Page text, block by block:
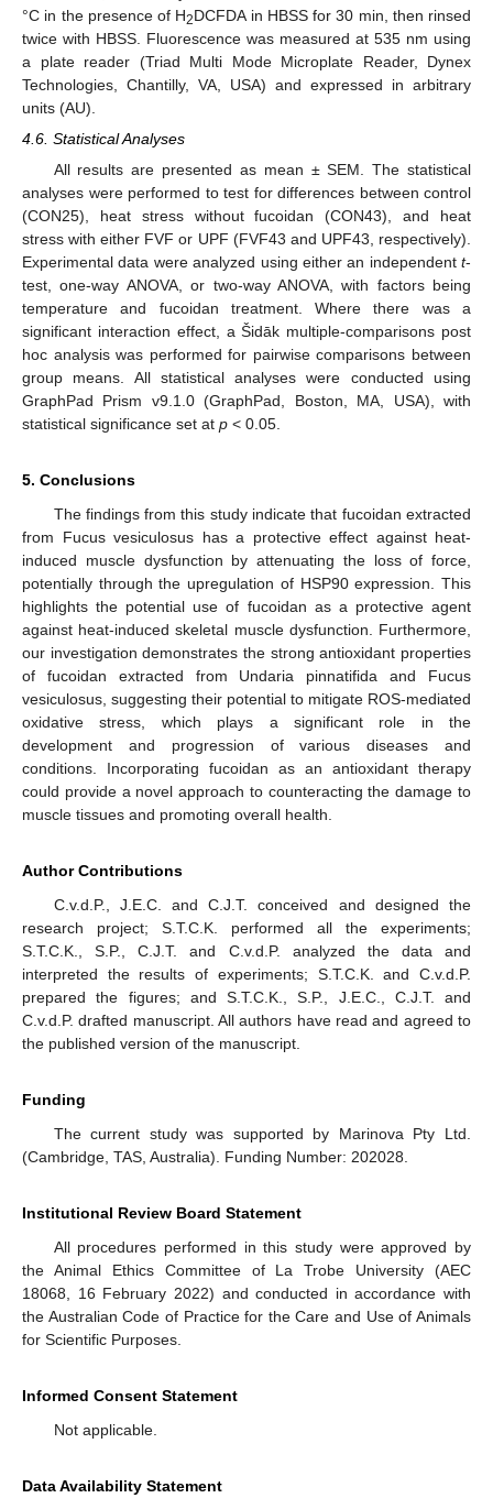
°C in the presence of H2DCFDA in HBSS for 30 min, then rinsed
twice with HBSS. Fluorescence was measured at 535 nm using
a plate reader (Triad Multi Mode Microplate Reader, Dynex
Technologies, Chantilly, VA, USA) and expressed in arbitrary
units (AU).
4.6. Statistical Analyses
All results are presented as mean ± SEM. The statistical
analyses were performed to test for differences between control
(CON25), heat stress without fucoidan (CON43), and heat
stress with either FVF or UPF (FVF43 and UPF43, respectively).
Experimental data were analyzed using either an independent t-
test, one-way ANOVA, or two-way ANOVA, with factors being
temperature and fucoidan treatment. Where there was a
significant interaction effect, a Šidāk multiple-comparisons post
hoc analysis was performed for pairwise comparisons between
group means. All statistical analyses were conducted using
GraphPad Prism v9.1.0 (GraphPad, Boston, MA, USA), with
statistical significance set at p < 0.05.
5. Conclusions
The findings from this study indicate that fucoidan extracted
from Fucus vesiculosus has a protective effect against heat-
induced muscle dysfunction by attenuating the loss of force,
potentially through the upregulation of HSP90 expression. This
highlights the potential use of fucoidan as a protective agent
against heat-induced skeletal muscle dysfunction. Furthermore,
our investigation demonstrates the strong antioxidant properties
of fucoidan extracted from Undaria pinnatifida and Fucus
vesiculosus, suggesting their potential to mitigate ROS-mediated
oxidative stress, which plays a significant role in the
development and progression of various diseases and
conditions. Incorporating fucoidan as an antioxidant therapy
could provide a novel approach to counteracting the damage to
muscle tissues and promoting overall health.
Author Contributions
C.v.d.P., J.E.C. and C.J.T. conceived and designed the
research project; S.T.C.K. performed all the experiments;
S.T.C.K., S.P., C.J.T. and C.v.d.P. analyzed the data and
interpreted the results of experiments; S.T.C.K. and C.v.d.P.
prepared the figures; and S.T.C.K., S.P., J.E.C., C.J.T. and
C.v.d.P. drafted manuscript. All authors have read and agreed to
the published version of the manuscript.
Funding
The current study was supported by Marinova Pty Ltd.
(Cambridge, TAS, Australia). Funding Number: 202028.
Institutional Review Board Statement
All procedures performed in this study were approved by
the Animal Ethics Committee of La Trobe University (AEC
18068, 16 February 2022) and conducted in accordance with
the Australian Code of Practice for the Care and Use of Animals
for Scientific Purposes.
Informed Consent Statement
Not applicable.
Data Availability Statement